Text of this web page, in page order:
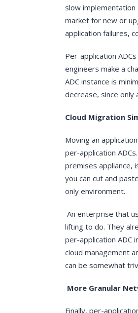
slow
market for new or
application failures,
Per-application
engineers make a
ADC instance is
decrease, since only
Cloud Migration
Moving an
per-application
premises appliance,
you can cut and
only environment.
An enterprise that
lifting to do. They
per-application ADC
cloud management
can be somewhat
More Granular
Finally, per-